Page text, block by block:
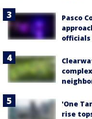
Pasco
officials
'One
rise